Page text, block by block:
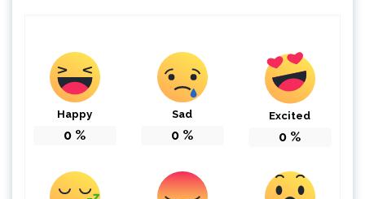
Happy
0 %
Sad
0 %
Excited
0 %